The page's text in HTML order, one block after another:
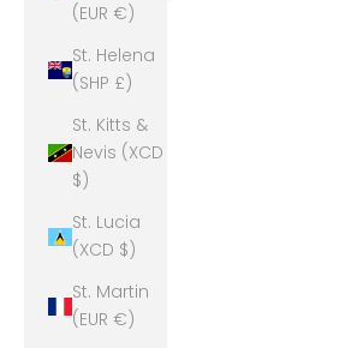
(EUR €)
St. Helena
(SHP £)
St. Kitts &
Nevis (XCD
$)
St. Lucia
(XCD $)
St. Martin
(EUR €)